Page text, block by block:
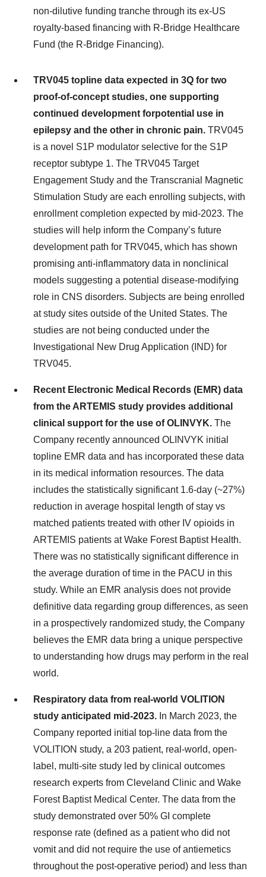
non-dilutive funding tranche through its ex-US
royalty-based financing with R-Bridge Healthcare
Fund (the R-Bridge Financing).
TRV045 topline data expected in 3Q for two
proof-of-concept studies, one supporting
continued development forpotential use in
epilepsy and the other in chronic pain. TRV045
is a novel S1P modulator selective for the S1P
receptor subtype 1. The TRV045 Target
Engagement Study and the Transcranial Magnetic
Stimulation Study are each enrolling subjects, with
enrollment completion expected by mid-2023. The
studies will help inform the Company’s future
development path for TRV045, which has shown
promising anti-inflammatory data in nonclinical
models suggesting a potential disease-modifying
role in CNS disorders. Subjects are being enrolled
at study sites outside of the United States. The
studies are not being conducted under the
Investigational New Drug Application (IND) for
TRV045.
Recent Electronic Medical Records (EMR) data
from the ARTEMIS study provides additional
clinical support for the use of OLINVYK. The
Company recently announced OLINVYK initial
topline EMR data and has incorporated these data
in its medical information resources. The data
includes the statistically significant 1.6-day (~27%)
reduction in average hospital length of stay vs
matched patients treated with other IV opioids in
ARTEMIS patients at Wake Forest Baptist Health.
There was no statistically significant difference in
the average duration of time in the PACU in this
study. While an EMR analysis does not provide
definitive data regarding group differences, as seen
in a prospectively randomized study, the Company
believes the EMR data bring a unique perspective
to understanding how drugs may perform in the real
world.
Respiratory data from real-world VOLITION
study anticipated mid-2023. In March 2023, the
Company reported initial top-line data from the
VOLITION study, a 203 patient, real-world, open-
label, multi-site study led by clinical outcomes
research experts from Cleveland Clinic and Wake
Forest Baptist Medical Center. The data from the
study demonstrated over 50% GI complete
response rate (defined as a patient who did not
vomit and did not require the use of antiemetics
throughout the post-operative period) and less than